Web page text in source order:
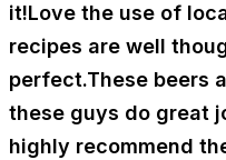
it!Love the use of
recipes are well
perfect.These beers
these guys do great
highly recommend